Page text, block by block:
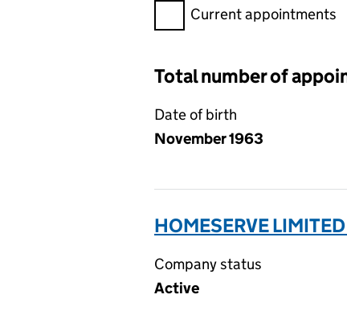
Filter appointments,
Current appointments
Total number of
Date of birth
November 1963
HOMESERVE
Company status
Active